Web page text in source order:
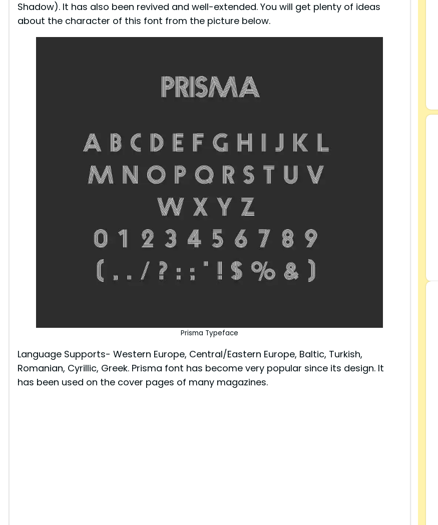
Shadow). It has also been revived and well-extended. You will get plenty of ideas
about the character of this font from the picture below.
Prisma Typeface
Language Supports- Western Europe, Central/Eastern Europe, Baltic, Turkish,
Romanian, Cyrillic, Greek. Prisma font has become very popular since its design. It
has been used on the cover pages of many magazines.